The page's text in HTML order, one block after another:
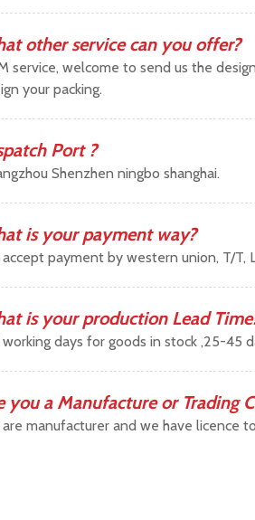
other service can you offer?
service, welcome to send us the
your packing.
Port ?
Shenzhen ningbo shanghai.
is your payment way?
accept payment by western union, T/T,
is your production Lead
days for goods in stock ,25-45
you a Manufacture or Trading
are manufacturer and we have licence